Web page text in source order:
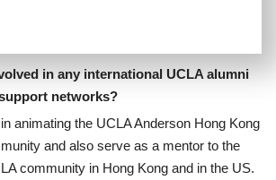
in any international UCLA alumni
networks?
animating the UCLA Anderson Hong Kong
and also serve as a mentor to the
community in Hong Kong and in the US.